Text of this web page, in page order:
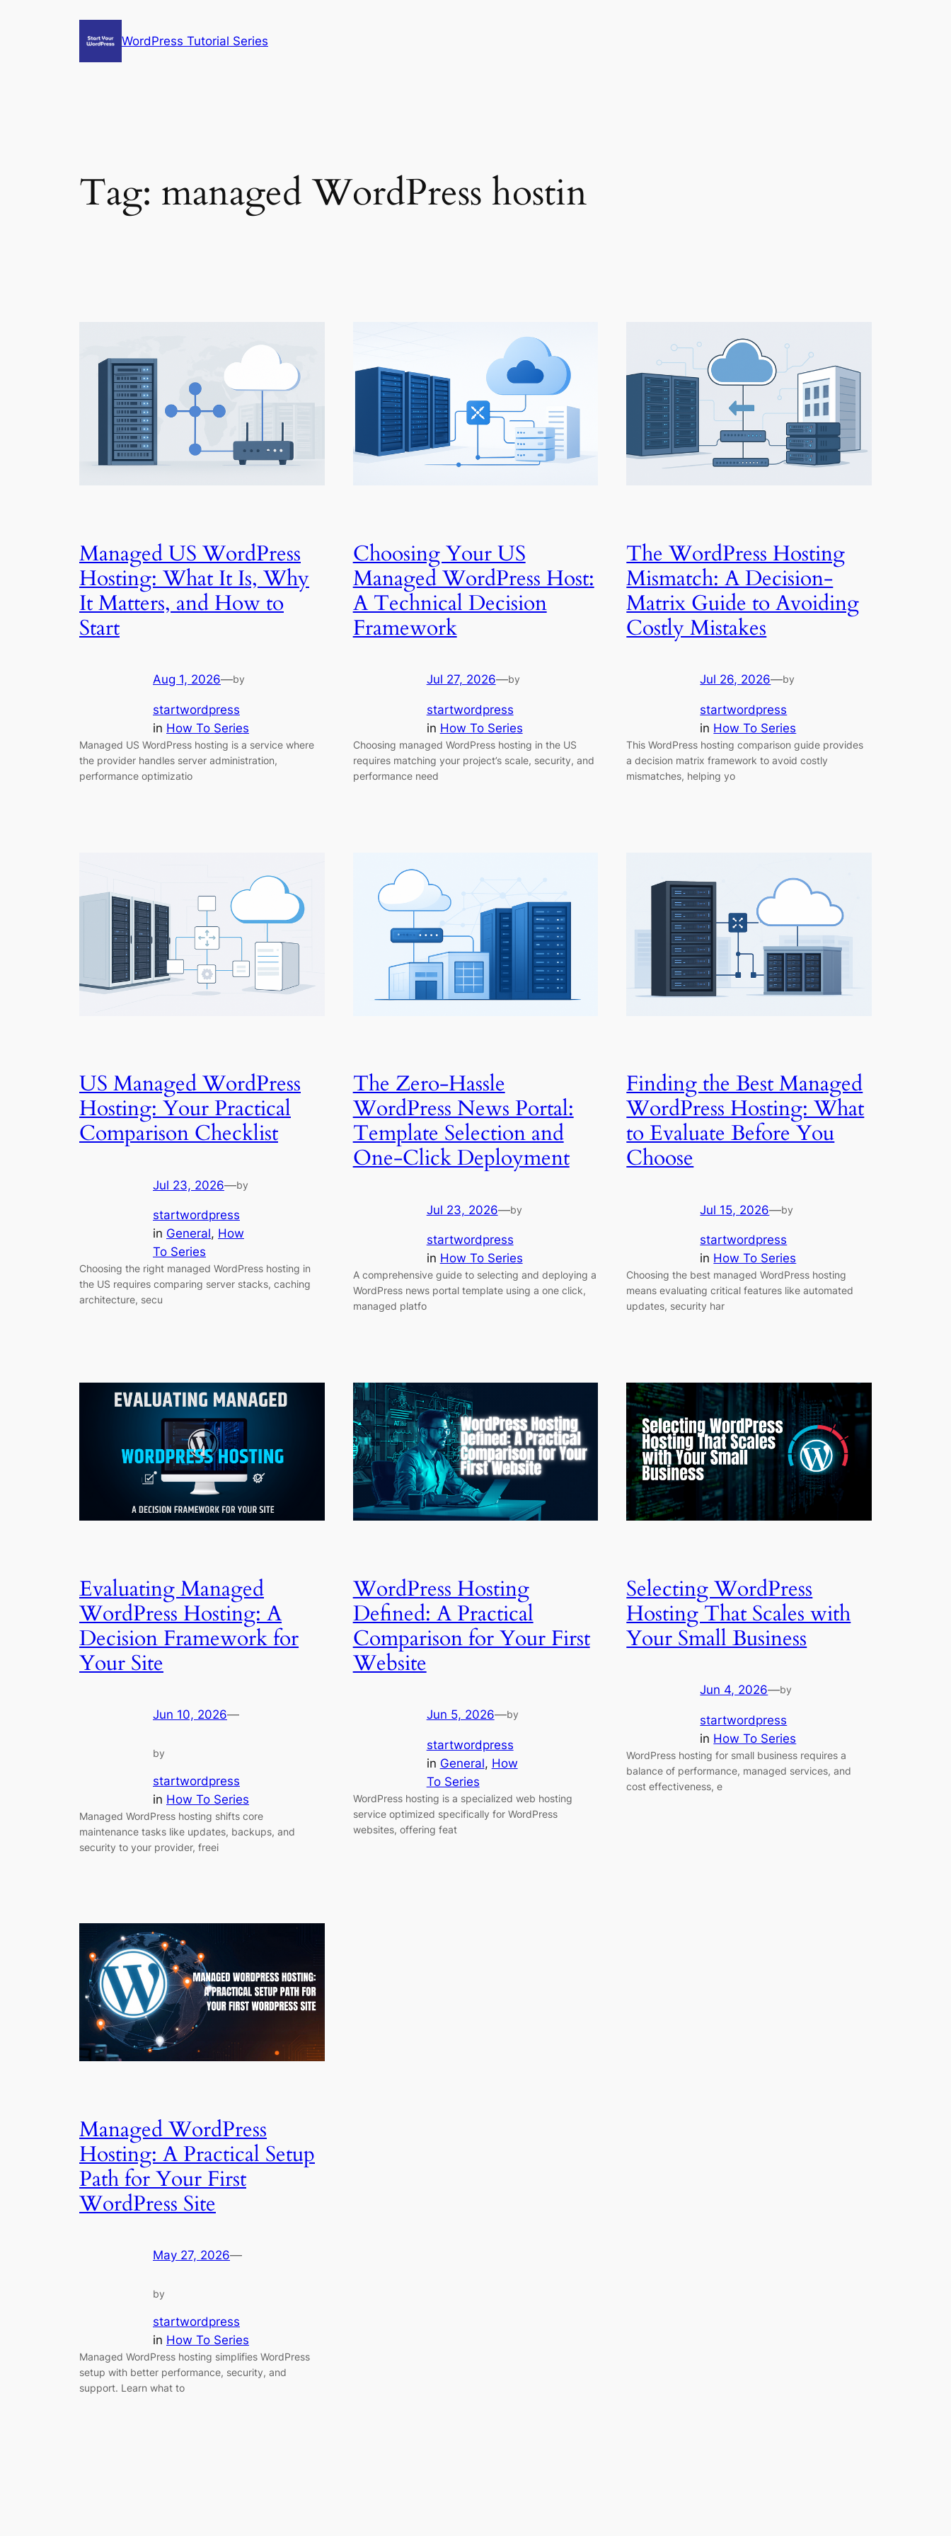
WordPress Tutorial Series
Tag: managed WordPress hostin
Managed US WordPress
Hosting: What It Is, Why
It Matters, and How to
Start
Aug 1, 2026—by
startwordpress
in How To Series
Managed US WordPress hosting is a service where
the provider handles server administration,
performance optimizatio
Choosing Your US
Managed WordPress Host:
A Technical Decision
Framework
Jul 27, 2026—by
startwordpress
in How To Series
Choosing managed WordPress hosting in the US
requires matching your project’s scale, security, and
performance need
The WordPress Hosting
Mismatch: A Decision-
Matrix Guide to Avoiding
Costly Mistakes
Jul 26, 2026—by
startwordpress
in How To Series
This WordPress hosting comparison guide provides
a decision matrix framework to avoid costly
mismatches, helping yo
US Managed WordPress
Hosting: Your Practical
Comparison Checklist
Jul 23, 2026—by
startwordpress
in General, How
To Series
Choosing the right managed WordPress hosting in
the US requires comparing server stacks, caching
architecture, secu
The Zero-Hassle
WordPress News Portal:
Template Selection and
One-Click Deployment
Jul 23, 2026—by
startwordpress
in How To Series
A comprehensive guide to selecting and deploying a
WordPress news portal template using a one click,
managed platfo
Finding the Best Managed
WordPress Hosting: What
to Evaluate Before You
Choose
Jul 15, 2026—by
startwordpress
in How To Series
Choosing the best managed WordPress hosting
means evaluating critical features like automated
updates, security har
Evaluating Managed
WordPress Hosting: A
Decision Framework for
Your Site
Jun 10, 2026—
by
startwordpress
in How To Series
Managed WordPress hosting shifts core
maintenance tasks like updates, backups, and
security to your provider, freei
WordPress Hosting
Defined: A Practical
Comparison for Your First
Website
Jun 5, 2026—by
startwordpress
in General, How
To Series
WordPress hosting is a specialized web hosting
service optimized specifically for WordPress
websites, offering feat
Selecting WordPress
Hosting That Scales with
Your Small Business
Jun 4, 2026—by
startwordpress
in How To Series
WordPress hosting for small business requires a
balance of performance, managed services, and
cost effectiveness, e
Managed WordPress
Hosting: A Practical Setup
Path for Your First
WordPress Site
May 27, 2026—
by
startwordpress
in How To Series
Managed WordPress hosting simplifies WordPress
setup with better performance, security, and
support. Learn what to